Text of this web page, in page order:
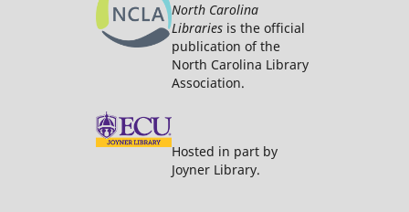
North Carolina
Libraries is the official
publication of the
North Carolina Library
Association.
Hosted in part by
Joyner Library.